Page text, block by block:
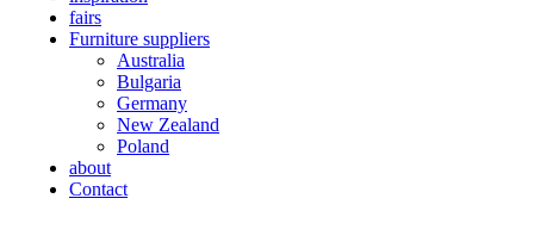
fairs
Furniture suppliers
Australia
Bulgaria
Germany
New Zealand
Poland
about
Contact